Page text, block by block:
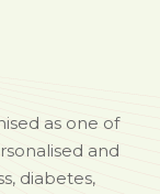
as one of
and
diabetes,